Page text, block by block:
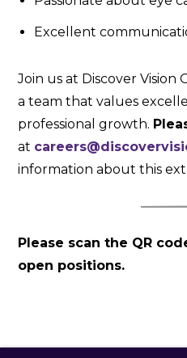
Excellent
Join us at Discover Vision
a team that values
professional growth.
at
information about this
Please scan the QR
open positions.